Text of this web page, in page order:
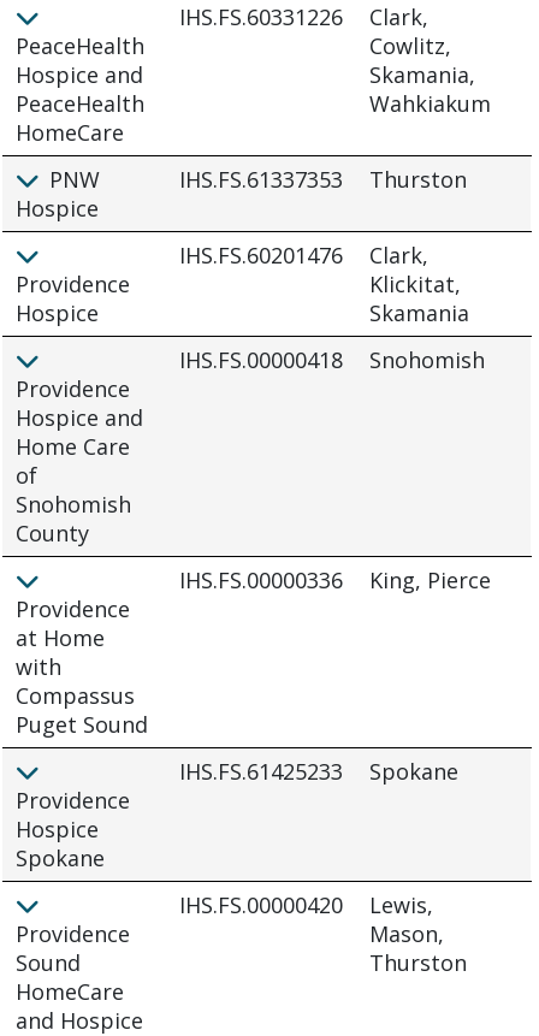
PeaceHealth
Hospice and
PeaceHealth
HomeCare
IHS.FS.60331226
Clark,
Cowlitz,
Skamania,
Wahkiakum
PNW
Hospice
IHS.FS.61337353 Thurston
Providence
Hospice
IHS.FS.60201476
Clark,
Klickitat,
Skamania
Providence
Hospice and
Home Care
of
Snohomish
County
IHS.FS.00000418 Snohomish
Providence
at Home
with
Compassus
Puget Sound
IHS.FS.00000336 King, Pierce
Providence
Hospice
Spokane
IHS.FS.61425233 Spokane
Providence
Sound
HomeCare
and Hospice
IHS.FS.00000420
Lewis,
Mason,
Thurston